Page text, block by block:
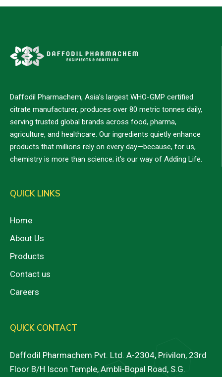
Daffodil Pharmachem, Asia’s largest WHO-GMP certified
citrate manufacturer, produces over 80 metric tonnes daily,
serving trusted global brands across food, pharma,
agriculture, and healthcare. Our ingredients quietly enhance
products that millions rely on every day—because, for us,
chemistry is more than science; it’s our way of Adding Life.
QUICK LINKS
Home
About Us
Products
Contact us
Careers
QUICK CONTACT
Daffodil Pharmachem Pvt. Ltd. A-2304, Privilon, 23rd
Floor B/H Iscon Temple, Ambli-Bopal Road, S.G.